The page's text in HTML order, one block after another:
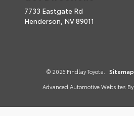
7733 Eastgate Rd
Henderson, NV89011
© 2026 Findlay Toyota. Sitemap
Advanced Automotive Websites By